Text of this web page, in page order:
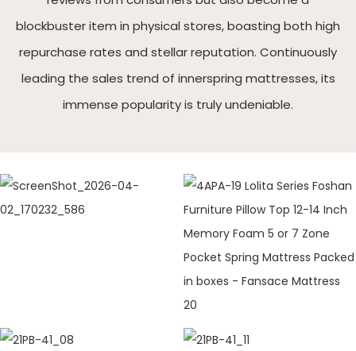
blockbuster item in physical stores, boasting both high
repurchase rates and stellar reputation. Continuously
leading the sales trend of innerspring mattresses, its
immense popularity is truly undeniable.